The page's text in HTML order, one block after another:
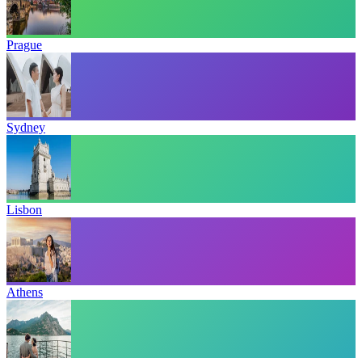
Prague
Sydney
Lisbon
Athens